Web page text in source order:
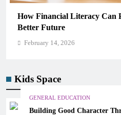
for a
Why Critical
Kids Space
GENERAL EDUCATION
Building Good Character